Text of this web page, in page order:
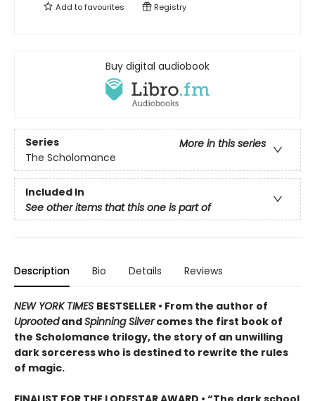
Add tofavourites Registry
Buy digital audiobook
Series
More in this series
The Scholomance
Included In
See other items that this one is part of
Description Bio Details Reviews
NEW YORK TIMES BESTSELLER • From the author of
UprootedandSpinning Silvercomes the first book of
the Scholomance trilogy, the story of an unwilling
dark sorceress who is destined to rewrite the rules
of magic.